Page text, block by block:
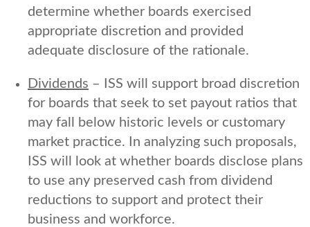
determine whether boards exercised
appropriate discretion and provided
adequate disclosure of the rationale.
Dividends – ISS will support broad discretion
for boards that seek to set payout ratios that
may fall below historic levels or customary
market practice. In analyzing such proposals,
ISS will look at whether boards disclose plans
to use any preserved cash from dividend
reductions to support and protect their
business and workforce.